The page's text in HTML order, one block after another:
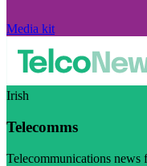
Media kit
Irish
Telecomms
Telecommunications